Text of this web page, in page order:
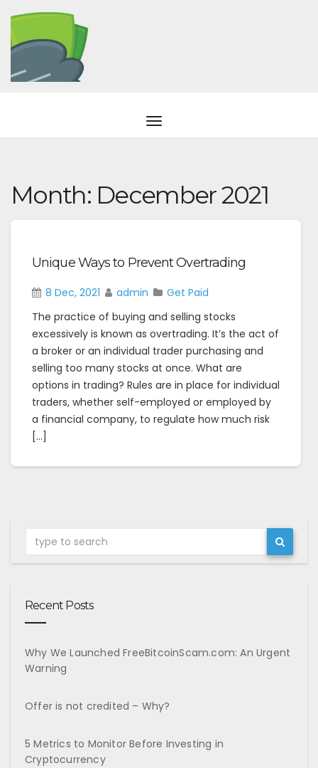
Month: December 2021
Unique Ways to Prevent Overtrading
8 Dec, 2021 admin
Get Paid
The practice of buying and selling stocks
excessively is known as overtrading. It’s the act of
a broker or an individual trader purchasing and
selling too many stocks at once. What are
options in trading? Rules are in place for individual
traders, whether self-employed or employed by
a financial company, to regulate how much risk
[…]
Recent Posts
Why We Launched FreeBitcoinScam.com: An Urgent
Warning
Offer is not credited – Why?
5 Metrics to Monitor Before Investing in
Cryptocurrency